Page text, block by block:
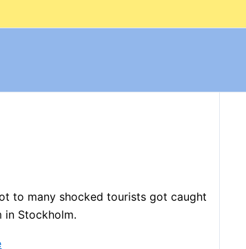
to many shocked tourists got caught
in Stockholm.